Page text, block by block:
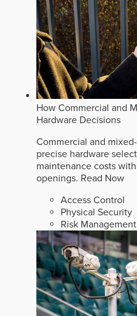
How Commercial and
Hardware Decisions
Commercial and
precise hardware
maintenance costs
openings. Read Now
Access Control
Physical Security
Risk Management